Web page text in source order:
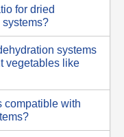
for dried
systems
vegetables like
compatible with